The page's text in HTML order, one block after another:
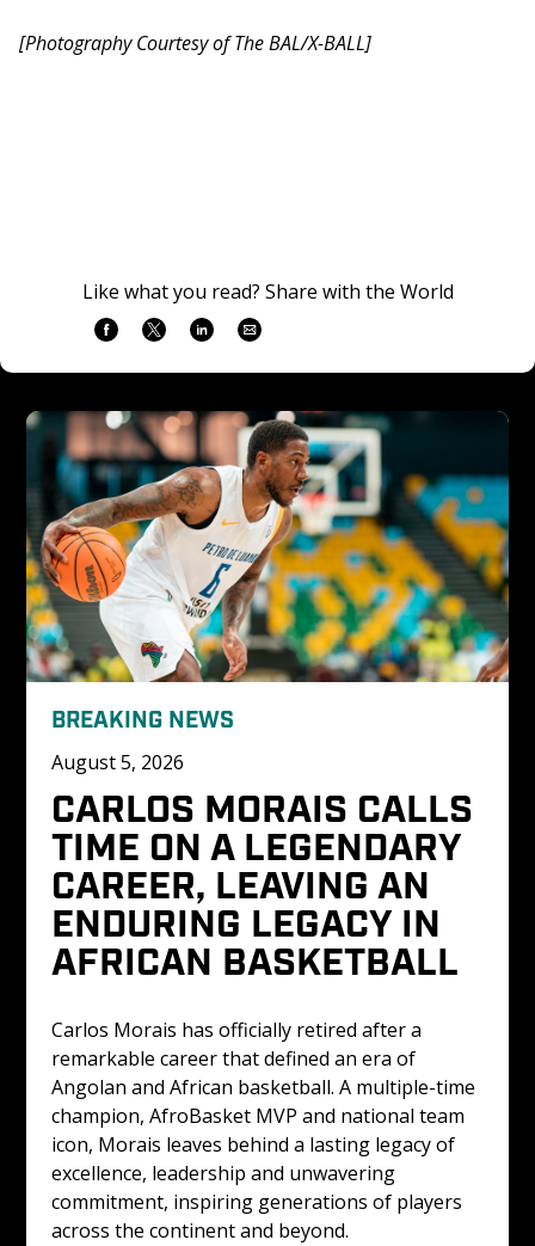
[Photography Courtesy of The BAL/X-BALL]
Like what you read? Share with the World
BREAKING NEWS
August 5, 2026
CARLOS MORAIS CALLS
TIME ON A LEGENDARY
CAREER, LEAVING AN
ENDURING LEGACY IN
AFRICAN BASKETBALL
Carlos Morais has officially retired after a
remarkable career that defined an era of
Angolan and African basketball. A multiple-time
champion, AfroBasket MVP and national team
icon, Morais leaves behind a lasting legacy of
excellence, leadership and unwavering
commitment, inspiring generations of players
across the continent and beyond.